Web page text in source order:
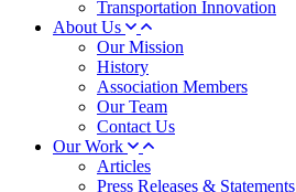
Transportation Innovation
About Us
Our Mission
History
Association Members
Our Team
Contact Us
Our Work
Articles
Press Releases & Statements